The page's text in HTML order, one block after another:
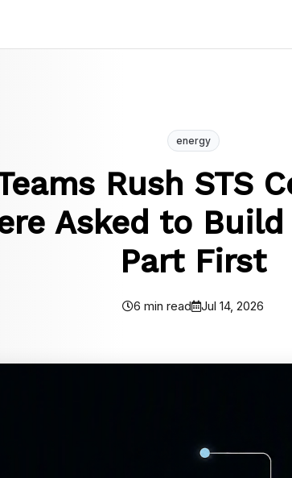
energy
Rush STS
Asked to
Part First
6 min read Jul 14, 2026